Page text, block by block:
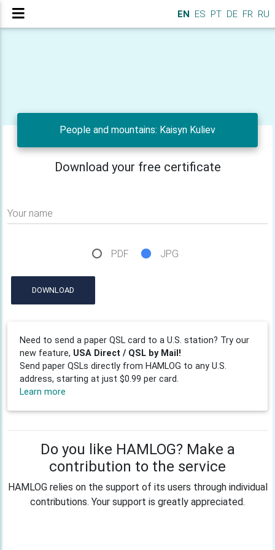
EN ES PT DE FR RU
People and mountains: Kaisyn Kuliev
Download your free certificate
Your name
PDF JPG
DOWNLOAD
Need to send a paper QSL card to a U.S. station? Try our
new feature, USA Direct / QSL by Mail!
Send paper QSLs directly from HAMLOG to any U.S.
address, starting at just $0.99 per card.
Learn more
Do you like HAMLOG? Make a
contribution to the service
HAMLOG relies on the support of its users through individual
contributions. Your support is greatly appreciated.